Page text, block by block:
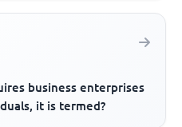
business enterprises
it is termed?